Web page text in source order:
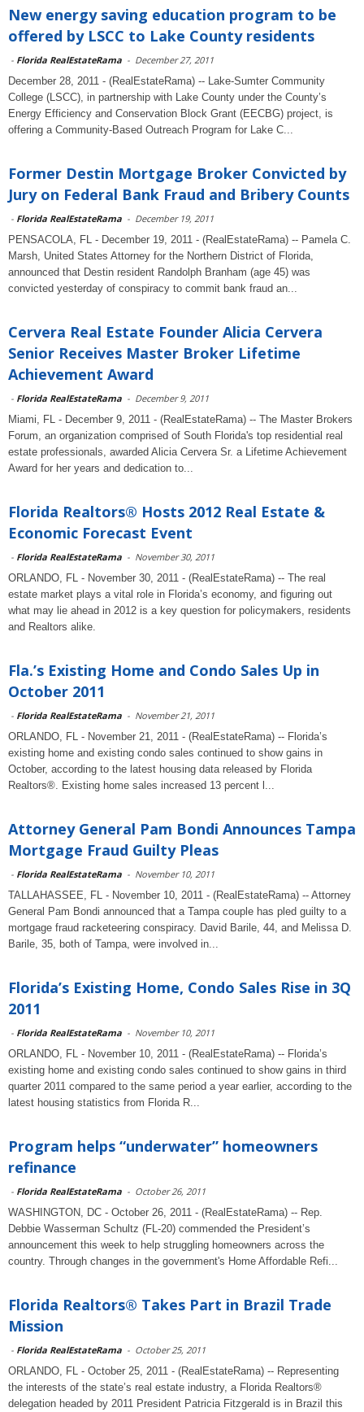
New energy saving education program to be
offered by LSCC to Lake County residents
- Florida RealEstateRama - December 27, 2011
December 28, 2011 - (RealEstateRama) -- Lake-Sumter Community
College (LSCC), in partnership with Lake County under the County’s
Energy Efficiency and Conservation Block Grant (EECBG) project, is
offering a Community-Based Outreach Program for Lake C...
Former Destin Mortgage Broker Convicted by
Jury on Federal Bank Fraud and Bribery Counts
- Florida RealEstateRama - December 19, 2011
PENSACOLA, FL - December 19, 2011 - (RealEstateRama) -- Pamela C.
Marsh, United States Attorney for the Northern District of Florida,
announced that Destin resident Randolph Branham (age 45) was
convicted yesterday of conspiracy to commit bank fraud an...
Cervera Real Estate Founder Alicia Cervera
Senior Receives Master Broker Lifetime
Achievement Award
- Florida RealEstateRama - December 9, 2011
Miami, FL - December 9, 2011 - (RealEstateRama) -- The Master Brokers
Forum, an organization comprised of South Florida's top residential real
estate professionals, awarded Alicia Cervera Sr. a Lifetime Achievement
Award for her years and dedication to...
Florida Realtors® Hosts 2012 Real Estate &
Economic Forecast Event
- Florida RealEstateRama - November 30, 2011
ORLANDO, FL - November 30, 2011 - (RealEstateRama) -- The real
estate market plays a vital role in Florida’s economy, and figuring out
what may lie ahead in 2012 is a key question for policymakers, residents
and Realtors alike.
Fla.’s Existing Home and Condo Sales Up in
October 2011
- Florida RealEstateRama - November 21, 2011
ORLANDO, FL - November 21, 2011 - (RealEstateRama) -- Florida’s
existing home and existing condo sales continued to show gains in
October, according to the latest housing data released by Florida
Realtors®. Existing home sales increased 13 percent l...
Attorney General Pam Bondi Announces Tampa
Mortgage Fraud Guilty Pleas
- Florida RealEstateRama - November 10, 2011
TALLAHASSEE, FL - November 10, 2011 - (RealEstateRama) -- Attorney
General Pam Bondi announced that a Tampa couple has pled guilty to a
mortgage fraud racketeering conspiracy. David Barile, 44, and Melissa D.
Barile, 35, both of Tampa, were involved in...
Florida’s Existing Home, Condo Sales Rise in 3Q
2011
- Florida RealEstateRama - November 10, 2011
ORLANDO, FL - November 10, 2011 - (RealEstateRama) -- Florida’s
existing home and existing condo sales continued to show gains in third
quarter 2011 compared to the same period a year earlier, according to the
latest housing statistics from Florida R...
Program helps “underwater” homeowners
refinance
- Florida RealEstateRama - October 26, 2011
WASHINGTON, DC - October 26, 2011 - (RealEstateRama) -- Rep.
Debbie Wasserman Schultz (FL-20) commended the President’s
announcement this week to help struggling homeowners across the
country. Through changes in the government's Home Affordable Refi...
Florida Realtors® Takes Part in Brazil Trade
Mission
- Florida RealEstateRama - October 25, 2011
ORLANDO, FL - October 25, 2011 - (RealEstateRama) -- Representing
the interests of the state’s real estate industry, a Florida Realtors®
delegation headed by 2011 President Patricia Fitzgerald is in Brazil this